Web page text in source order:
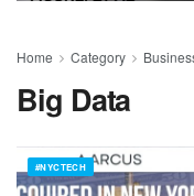
Home Category
Big Data
#NYCTECH